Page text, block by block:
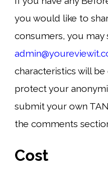
you would like to
consumers, you
characteristics will
protect your
submit your own
the comments
Cost